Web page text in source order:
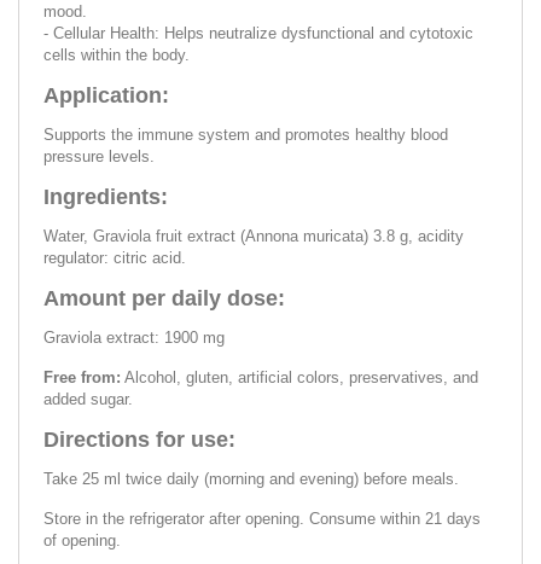
mood.
- Cellular Health: Helps neutralize dysfunctional and cytotoxic
cells within the body.
Application:
Supports the immune system and promotes healthy blood
pressure levels.
Ingredients:
Water, Graviola fruit extract (Annona muricata) 3.8 g, acidity
regulator: citric acid.
Amount per daily dose:
Graviola extract: 1900 mg
Free from: Alcohol, gluten, artificial colors, preservatives, and
added sugar.
Directions for use:
Take 25 ml twice daily (morning and evening) before meals.
Store in the refrigerator after opening. Consume within 21 days
of opening.